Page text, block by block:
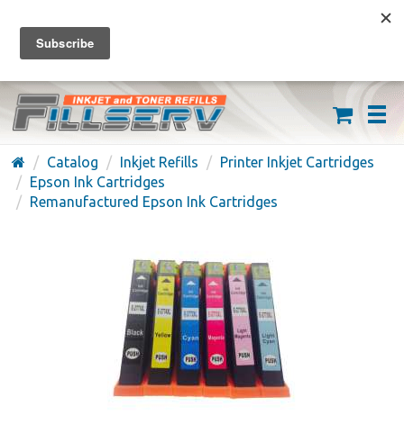
FREE SHIPPING ON ORDERS OVER $59
(626) 371-7790
Catalog Inkjet Refills
Printer Inkjet Cartridges
Epson Ink Cartridges
Remanufactured Epson Ink Cartridges